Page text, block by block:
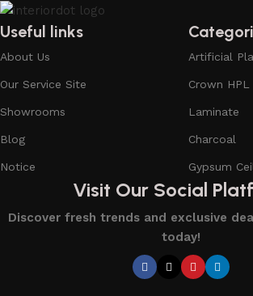
Useful links
About Us
Our Service Site
Showrooms
Blog
Notice
Artificial
Crown HPL
Laminate
Charcoal
Gypsum
Visit Our Social
Discover fresh trends and exclusive
today!